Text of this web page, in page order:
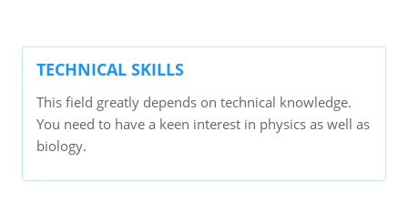
TECHNICAL SKILLS
This field greatly depends on technical knowledge.
You need to have a keen interest in physics as well as
biology.